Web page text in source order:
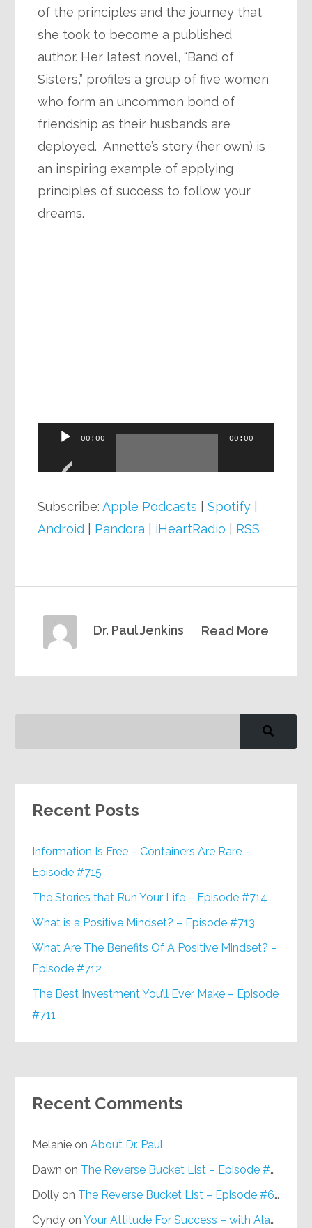
of the principles and the journey that
she took to become a published
author. Her latest novel, “Band of
Sisters,” profiles a group of five women
who form an uncommon bond of
friendship as their husbands are
deployed. Annette’s story (her own) is
an inspiring example of applying
principles of success to follow your
dreams.
Audio
00:00 00:00
Subscribe:Apple Podcasts |Spotify
Android
Pandora iHeartRadio RSS
Read More
Dr. Paul Jenkins
Recent Posts
Information Is Free – Containers Are Rare –
Episode #715
The Stories that Run Your Life – Episode #714
What is a Positive Mindset? – Episode #713
What Are The Benefits Of A Positive Mindset? –
Episode #712
The Best Investment You’ll Ever Make – Episode
#711
Recent Comments
Melanie onAbout Dr. Paul
Dawn on The Reverse Bucket List – Episode #648
Dolly on The Reverse Bucket List – Episode #648
Cyndy onYour Attitude For Success – with Alan Berg, CSP – Episode #617